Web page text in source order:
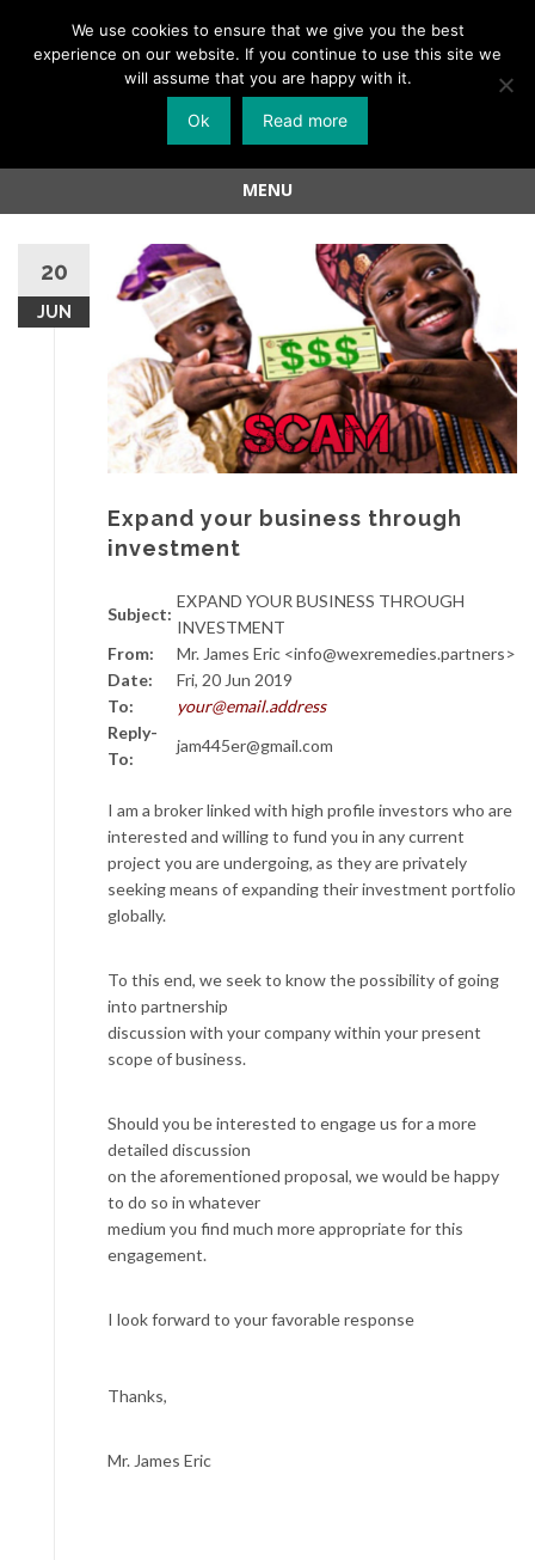
Menu
Skip
MENU
content
20
JUN
Expand your business through
investment
Subject:
EXPAND YOUR BUSINESS THROUGH
INVESTMENT
From:
Mr. James Eric <info@wexremedies.partners>
Date:
Fri, 20 Jun 2019
To:
your@email.address
Reply-
To:
jam445er@gmail.com
I am a broker linked with high profile investors who are
interested and willing to fund you in any current
project you are undergoing, as they are privately
seeking means of expanding their investment portfolio
globally.
To this end, we seek to know the possibility of going
into partnership
discussion with your company within your present
scope of business.
Should you be interested to engage us for a more
detailed discussion
on the aforementioned proposal, we would be happy
to do so in whatever
medium you find much more appropriate for this
engagement.
I look forward to your favorable response
Thanks,
Mr. James Eric
We use cookies to ensure that we give you the best
experience on our website. If you continue to use this site we
will assume that you are happy with it.
Ok Read more